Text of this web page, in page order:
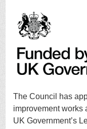
The Council has
improvement works
UK Government’s